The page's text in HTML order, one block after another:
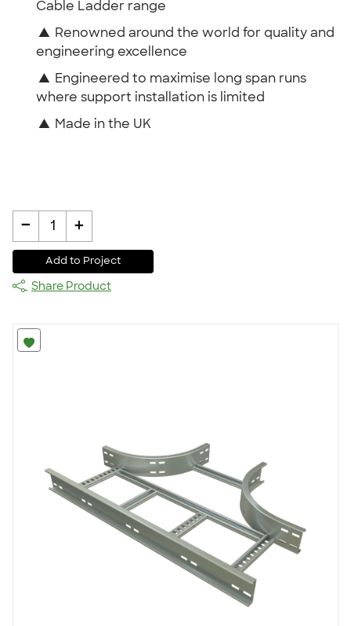
Cable Ladder range
▲ Renowned around the world for quality and
engineering excellence
▲ Engineered to maximise long span runs
where support installation is limited
▲ Made in the UK
- 1 +
Add to Project
Share Product